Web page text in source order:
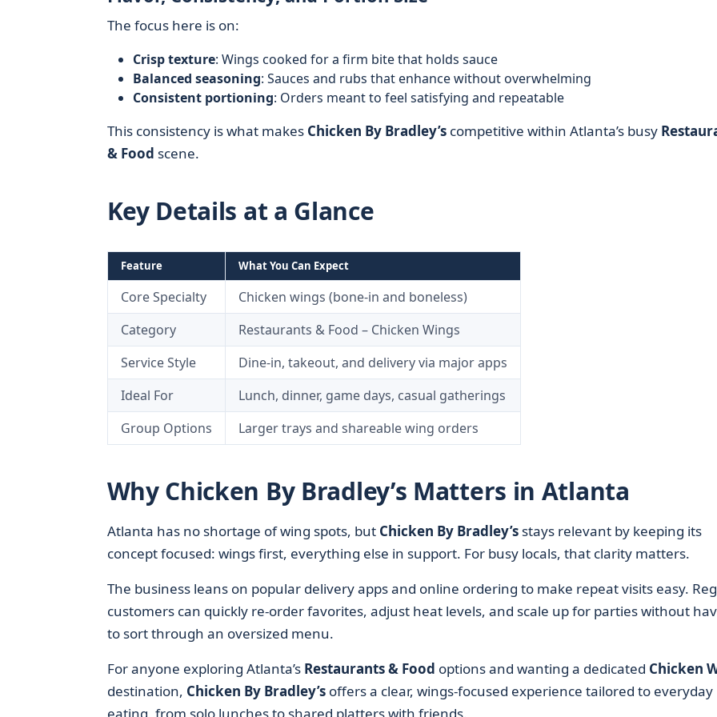
The focus here is on:
Crisp texture: Wings cooked for a firm bite that holds sauce
Balanced seasoning: Sauces and rubs that enhance without overwhelming
Consistent portioning: Orders meant to feel satisfying and repeatable
This consistency is what makes Chicken By Bradley’scompetitive within Atlanta’s busy
& Food scene.
Key Details at a Glance
Feature What You Can Expect
Core Specialty
Chicken wings (bone-in and boneless)
Category
Restaurants & Food – Chicken Wings
Service Style
Dine-in, takeout, and delivery via major apps
Ideal For
Lunch, dinner, game days, casual gatherings
Group Options
Larger trays and shareable wing orders
Why Chicken By Bradley’s Matters in Atlanta
Atlanta has no shortage of wing spots, but Chicken By Bradley’sstays relevant by keeping its
concept focused: wings first, everything else in support. For busy locals, that clarity matters.
The business leans on popular delivery apps and online ordering to make repeat visits easy.
customers can quickly re-order favorites, adjust heat levels, and scale up for parties without
to sort through an oversized menu.
For anyone exploring Atlanta’s Restaurants & Food options and wanting a dedicated Chicken
destination, Chicken By Bradley’soffers a clear, wings-focused experience tailored to everyday